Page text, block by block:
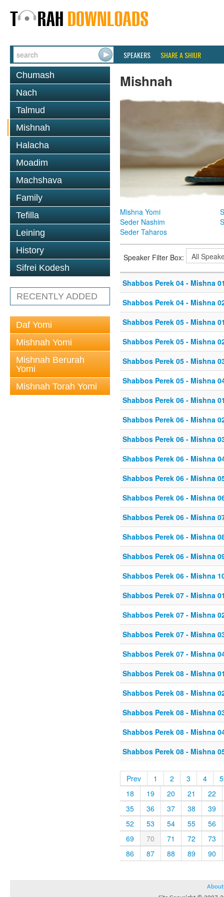
SPEAKERS SHARE A SHIUR
Chumash
Nach
Talmud
Mishnah
Halacha
Moadim
Machshava
Family
Tefilla
Leining
History
Sifrei Kodesh
RECENTLY ADDED
Daf Yomi
Mishnah Yomi
Mishnah Berurah
Yomi
Mishnah Torah Yomi
Mishnah
Mishna Yomi
Seder Nashim
Seder Taharos
Speaker Filter Box:
Shabbos Perek 04 - Mishna
Shabbos Perek 04 - Mishna
Shabbos Perek 05 - Mishna
Shabbos Perek 05 - Mishna
Shabbos Perek 05 - Mishna
Shabbos Perek 05 - Mishna
Shabbos Perek 06 - Mishna
Shabbos Perek 06 - Mishna
Shabbos Perek 06 - Mishna
Shabbos Perek 06 - Mishna
Shabbos Perek 06 - Mishna
Shabbos Perek 06 - Mishna
Shabbos Perek 06 - Mishna
Shabbos Perek 06 - Mishna
Shabbos Perek 06 - Mishna
Shabbos Perek 06 - Mishna
Shabbos Perek 07 - Mishna
Shabbos Perek 07 - Mishna
Shabbos Perek 07 - Mishna
Shabbos Perek 07 - Mishna
Shabbos Perek 08 - Mishna
Shabbos Perek 08 - Mishna
Shabbos Perek 08 - Mishna
Shabbos Perek 08 - Mishna
Shabbos Perek 08 - Mishna
Prev 1 2 3 4
5
18
19 20 21
22
35
36 37 38
39
52
53 54 55
56
69
70 71 72
73
86
87 88 89 90
About